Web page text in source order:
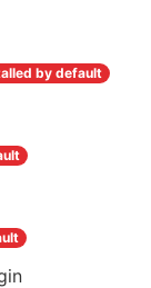
by default